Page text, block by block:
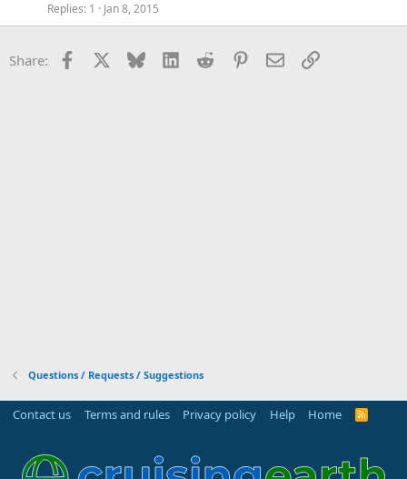
Replies 1 Jan 8, 2015
Share: Facebook Bluesky LinkedInReddit Pinterest
EmailLink
Questions / Requests / Suggestions
Contact us Terms and rules Privacy policy Help Home
R